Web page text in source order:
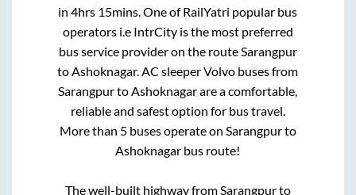
in4hrs 15mins . One of RailYatri popular bus
operators i.e IntrCity is the most preferred
bus service provider on the route Sarangpur
to Ashoknagar. AC sleeper Volvo buses from
Sarangpurto Ashoknagarare a comfortable,
reliable and safest option for bus travel.
More than 5buses operate on Sarangpurto
Ashoknagar bus route!
The well-built highway from Sarangpurto